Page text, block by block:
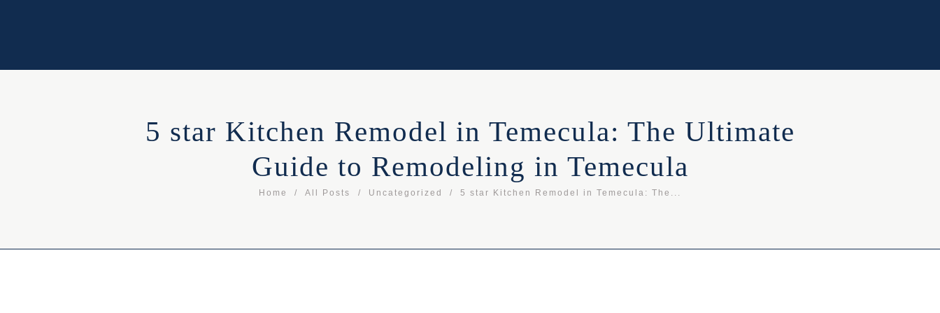
5 star Kitchen Remodel in Temecula: The Ultimate
Guide to Remodeling in Temecula
Home All Posts Uncategorized 5 star Kitchen Remodel in Temecula: The...